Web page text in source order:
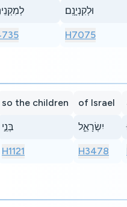
וּלְקִנְיָנָֽם׃
H7075
so the children
בְּנֵ֣י
H1121
of Israel
יִשְׂרָאֵ֑ל
H3478